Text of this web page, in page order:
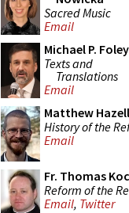
Sacred Music
Email
Michael P. Foley
Texts and
Translations
Email
Matthew Hazell
History of the
Email
Fr. Thomas
Reform of the
Email, Twitter